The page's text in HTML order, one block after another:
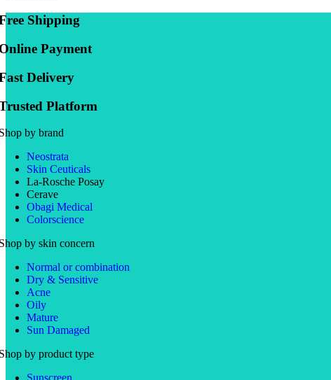
Shipping
Payment
Delivery
Platform
by brand
Neostrata
Skin Ceuticals
La-Rosche Posay
Cerave
Obagi Medical
Colorscience
by skin concern
Normal or combination
Dry & Sensitive
Acne
Oily
Mature
Sun Damaged
by product type